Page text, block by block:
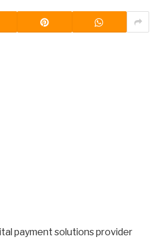
payment solutions provider